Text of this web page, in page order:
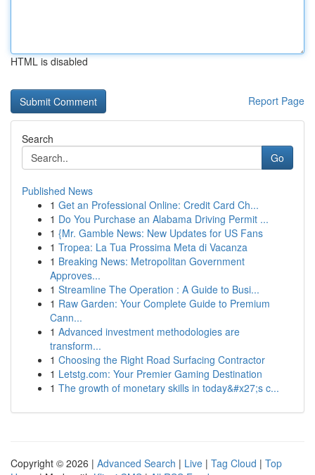
HTML is disabled
Report Page
Search
Go
Published News
1 Get an Professional Online: Credit Card Ch...
1 Do You Purchase an Alabama Driving Permit ...
1 {Mr. Gamble News: New Updates for US Fans
1 Tropea: La Tua Prossima Meta di Vacanza
1 Breaking News: Metropolitan Government
Approves...
1 Streamline The Operation : A Guide to Busi...
1 Raw Garden: Your Complete Guide to Premium
Cann...
1 Advanced investment methodologies are
transform...
1 Choosing the Right Road Surfacing Contractor
1 Letstg.com: Your Premier Gaming Destination
1 The growth of monetary skills in today&#x27;s c...
Copyright © 2026 | Advanced Search | Live | Tag Cloud | Top